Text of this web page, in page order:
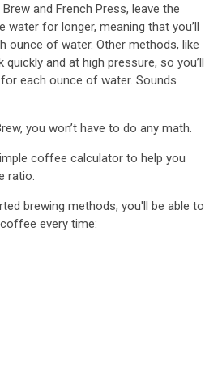
and French Press, leave the
for longer, meaning that you’ll
ounce of water. Other methods, like
and at high pressure, so you’ll
each ounce of water. Sounds
you won’t have to do any math.
coffee calculator to help you
ratio.
brewing methods, you'll be able to
every time: